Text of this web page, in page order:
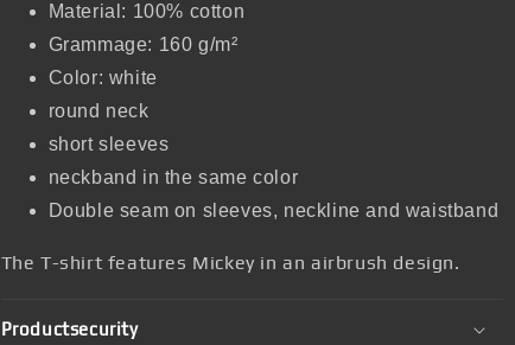
Material: 100% cotton
Grammage: 160 g/m²
Color: white
round neck
short sleeves
neckband in the same color
Double seam on sleeves, neckline and waistband
The T-shirt features Mickey in an airbrush design.
Productsecurity